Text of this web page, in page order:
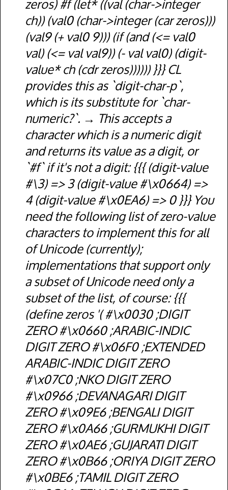
zeros) #f (let* ((val (char->integer
ch)) (val0 (char->integer (car zeros)))
(val9 (+ val0 9))) (if (and (<= val0
val) (<= val val9)) (- val val0) (digit-
value* ch (cdr zeros)))))) }}} CL
provides this as `digit-char-p`,
which is its substitute for `char-
numeric?`.
This accepts a
character which is a numeric digit
and returns its value as a digit, or
`#f` if it's not a digit: {{{ (digit-value
#\3) => 3 (digit-value #\x0664) =>
4 (digit-value #\x0EA6) => 0 }}} You
need the following list of zero-value
characters to implement this for all
of Unicode (currently);
implementations that support only
a subset of Unicode need only a
subset of the list, of course: {{{
(define zeros '( #\x0030 ;DIGIT
ZERO #\x0660 ;ARABIC-INDIC
DIGIT ZERO #\x06F0 ;EXTENDED
ARABIC-INDIC DIGIT ZERO
#\x07C0 ;NKO DIGIT ZERO
#\x0966 ;DEVANAGARI DIGIT
ZERO #\x09E6 ;BENGALI DIGIT
ZERO #\x0A66 ;GURMUKHI DIGIT
ZERO #\x0AE6 ;GUJARATI DIGIT
ZERO #\x0B66 ;ORIYA DIGIT ZERO
#\x0BE6 ;TAMIL DIGIT ZERO